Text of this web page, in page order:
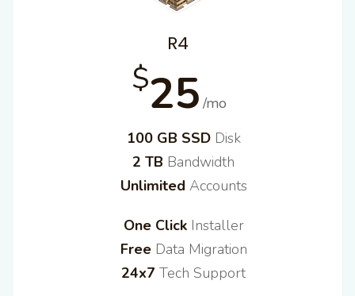
R4
$25 /mo
100 GB SSD Disk
2 TB Bandwidth
Unlimited Accounts
One Click Installer
Free Data Migration
24x7 Tech Support